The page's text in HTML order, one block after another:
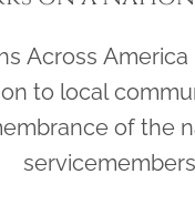
Across America
to local
of the
servicemembers